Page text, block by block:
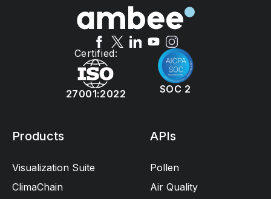
Certified:
27001:2022 SOC 2
Products
Visualization Suite
ClimaChain
APIs
Pollen
Air Quality